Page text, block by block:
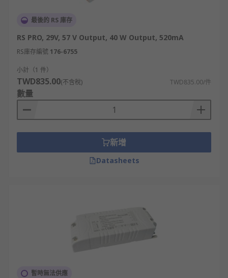
最後的 RS 庫存
RS PRO, 29V, 57 V Output, 40 W Output, 520mA
RS庫存編號 176-6755
小計（1 件）
TWD835.00(不含稅) TWD835.00/件
數量
新增
Datasheets
暫時無法供應